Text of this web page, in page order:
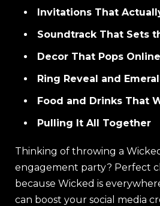
Invitations That
Soundtrack That Sets
Decor That Pops Online
Ring Reveal and
Food and Drinks That
Pulling It All Together
Thinking of throwing a
engagement party? Perfect
because Wicked is
can boost your social media